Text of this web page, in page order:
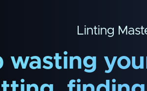
Linting
wasting